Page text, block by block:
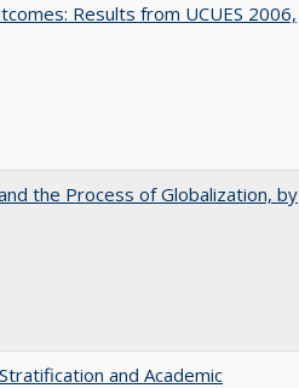
Results from UCUES 2006,
the Process of Globalization, by
and Academic